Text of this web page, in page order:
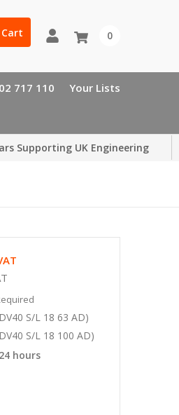
0
717 110 Your Lists
Supporting UK Engineering
S/L 18 63 AD)
S/L 18 100 AD)
hours